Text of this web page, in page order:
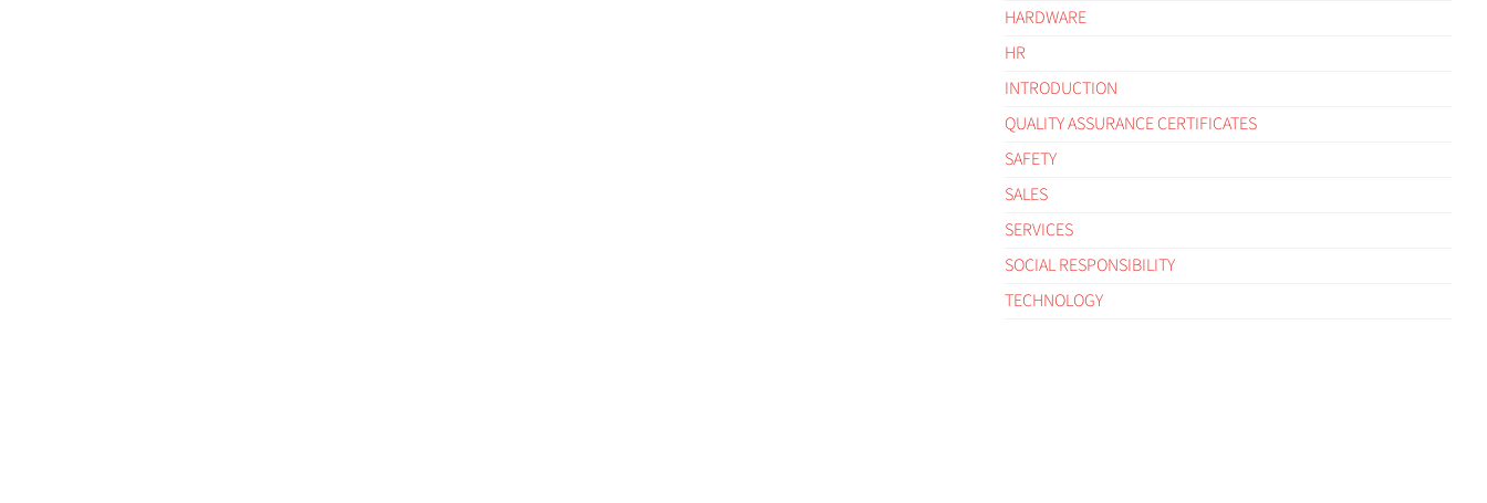
HARDWARE
HR
INTRODUCTION
QUALITY ASSURANCE CERTIFICATES
SAFETY
SALES
SERVICES
SOCIAL RESPONSIBILITY
TECHNOLOGY